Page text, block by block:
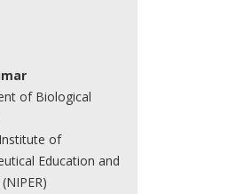
of Biological
of
Education and